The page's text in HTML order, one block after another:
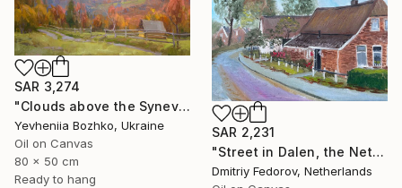
SAR 3,274
"Clouds above the Synevyr Pass" Painting
Yevheniia Bozhko, Ukraine
Oil on Canvas
80 x 50 cm
Ready to hang
SAR 2,231
"Street in Dalen, the Netherlands. Plein air" Painting
Dmitriy Fedorov, Netherlands